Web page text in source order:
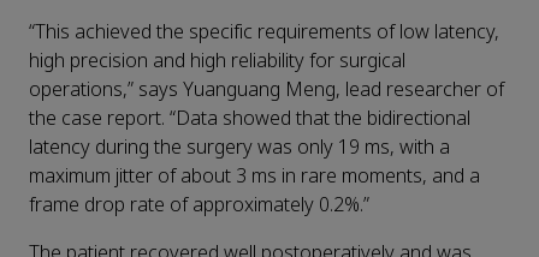
“This achieved the specific requirements of low latency,
high precision and high reliability for surgical
operations,” says Yuanguang Meng, lead researcher of
the case report. “Data showed that the bidirectional
latency during the surgery was only 19 ms, with a
maximum jitter of about 3 ms in rare moments, and a
frame drop rate of approximately 0.2%.”